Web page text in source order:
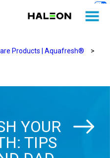
Products | Aquafresh®
>
YOUR
TIPS